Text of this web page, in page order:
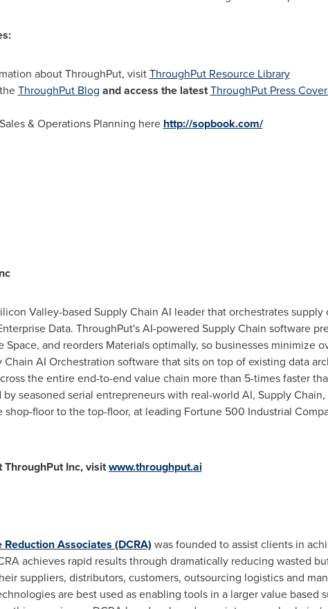
about ThroughPut, visitThroughPut Resource Library
ThroughPut Blog and access the latestThroughPut Press
& Operations Planning here http://sopbook.com/
Valley-based Supply Chain AI leader that orchestrates
Data. ThroughPut's AI-powered Supply Chain software
Space, and reorders Materials optimally, so businesses minimize
Chain AI Orchestration software that sits on top of existing data
the entire end-to-end value chain more than 5-times faster
seasoned serial entrepreneurs with real-world AI, Supply
floor to the top-floor, at leading Fortune 500 Industrial
Inc, visitwww.throughput.ai
Associates (DCRA) was founded to assist clients in
achieves rapid results through dramatically reducing wasted
suppliers, distributors, customers, outsourcing logistics and
are best used as enabling tools in a larger value based